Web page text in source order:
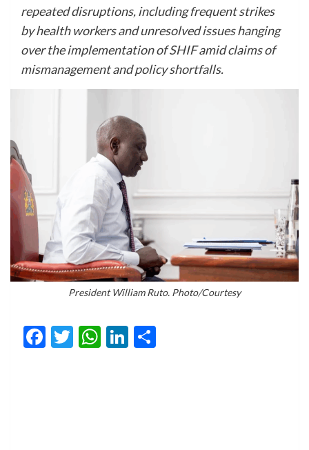
repeated disruptions, including frequent strikes
by health workers and unresolved issues hanging
over the implementation of SHIF amid claims of
mismanagement and policy shortfalls.
President William Ruto. Photo/Courtesy
Facebook
Twitter
WhatsApp
LinkedIn